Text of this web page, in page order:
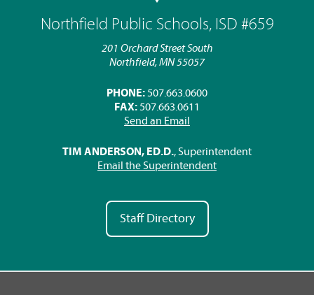
Northfield Public Schools, ISD #659
201 Orchard Street South
Northfield, MN 55057
PHONE: 507.663.0600
FAX: 507.663.0611
Send an Email
TIM ANDERSON, ED.D., Superintendent
Email the Superintendent
Staff Directory